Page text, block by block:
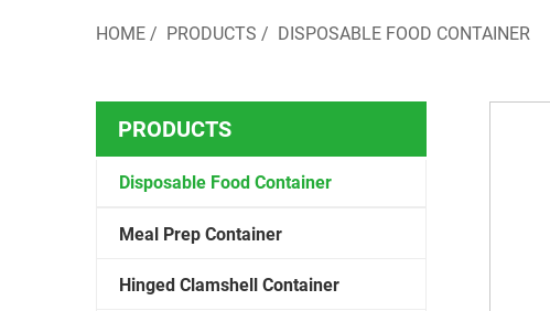
HOME / PRODUCTS / DISPOSABLE FOOD CONTAINER
PRODUCTS
Disposable Food Container
Meal Prep Container
Hinged Clamshell Container